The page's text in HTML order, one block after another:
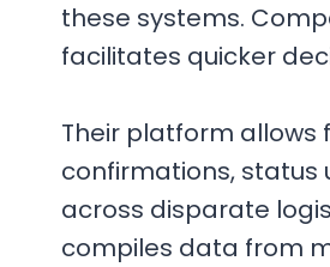
these systems.
facilitates quicker
Their platform allows
confirmations, status
across disparate
compiles data from